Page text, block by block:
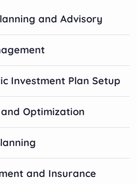
and Advisory
Investment Plan Setup
Optimization
and Insurance